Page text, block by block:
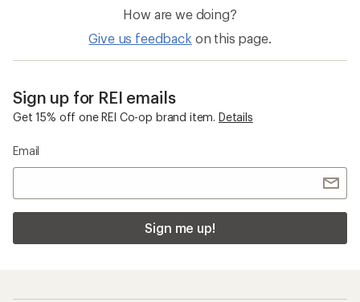
How are we doing?
Give us feedback on this page.
Sign up for REI emails
Get 15% off one REI Co-op brand item. Details
Email
Sign me up!